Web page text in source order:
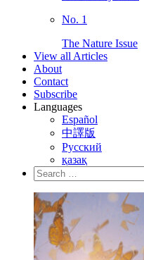
No. 1
The Nature Issue
View all Articles
About
Contact
Subscribe
Languages
Español
中譯版
Русский
қазақ